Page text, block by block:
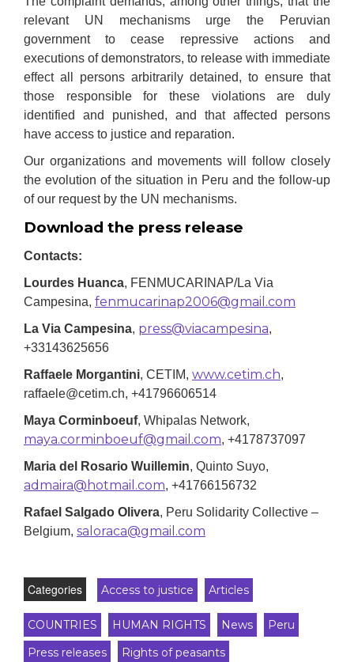
relevant UN mechanisms urge the Peruvian
government to cease repressive actions and
executions of demonstrators, to release with immediate
effect all persons arbitrarily detained, to ensure that
those responsible for these violations are duly
identified and punished, and that affected persons
have access to justice and reparation.
Our organizations and movements will follow closely
the evolution of the situation in Peru and the follow-up
of our request by the UN mechanisms.
Download the press release
Contacts:
Lourdes Huanca, FENMUCARINAP/La Via
Campesina, fenmucarinap2006@gmail.com
La Via Campesina, press@viacampesina,
+33143625656
Raffaele Morgantini, CETIM, www.cetim.ch,
raffaele@cetim.ch, +41796606514
Maya Corminboeuf, Whipalas Network,
maya.corminboeuf@gmail.com, +4178737097
Maria del Rosario Wuillemin, Quinto Suyo,
admaira@hotmail.com, +41766156732
Rafael Salgado Olivera, Peru Solidarity Collective –
Belgium, saloraca@gmail.com
Categories Access to justice Articles
COUNTRIES HUMAN RIGHTS News
Peru
Press releases
Rights of peasants